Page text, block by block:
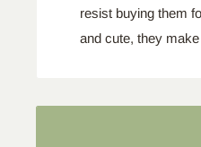
resist buying them
and cute, they